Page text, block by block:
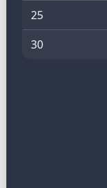
25
30